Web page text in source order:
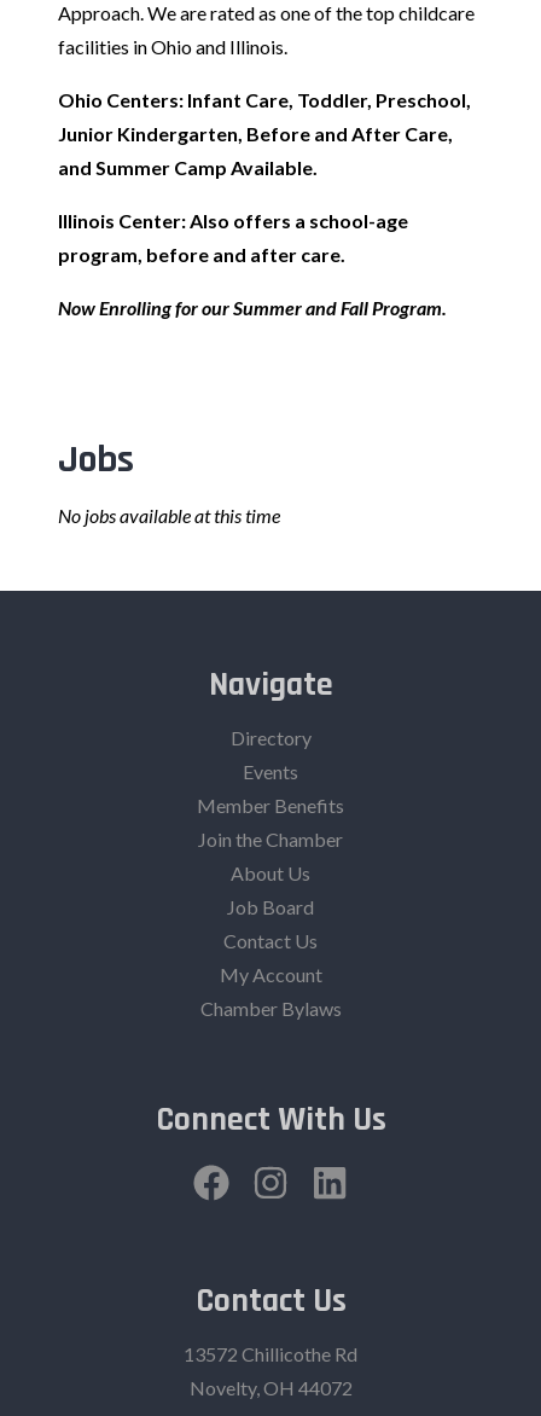
Approach. We are rated as one of the top childcare
facilities in Ohio and Illinois.
Ohio Centers: Infant Care, Toddler, Preschool,
Junior Kindergarten, Before and After Care,
and Summer Camp Available.
Illinois Center: Also offers a school-age
program, before and after care.
Now Enrolling for our Summer and Fall Program.
Jobs
No jobs available at this time
Navigate
Directory
Events
Member Benefits
Join the Chamber
About Us
Job Board
Contact Us
My Account
Chamber Bylaws
Connect With Us
Contact Us
13572 Chillicothe Rd
Novelty, OH 44072